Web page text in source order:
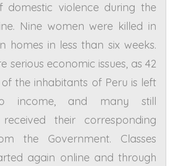
domestic violence during the
Nine women were killed in
homes in less than six weeks.
serious economic issues, as 42
the inhabitants of Peru is left
income, and many still
received their corresponding
the Government. Classes
again online and through